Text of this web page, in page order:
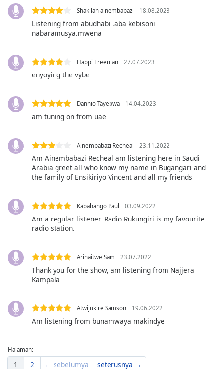
Audio
Track
Fullscreen
This
modal
Beginning
cancel
and
window.
Opacity
Background
Color
Shakilah ainembabazi 18.08.2023
Listening from abudhabi .aba kebisoni
nabaramusya.mwena
Happi Freeman 27.07.2023
enyoying the vybe
Dannio Tayebwa 14.04.2023
am tuning on from uae
Ainembabazi Recheal 23.11.2022
Am Ainembabazi Recheal am listening here in Saudi
Arabia greet all who know my name in Bugangari and
the family of Ensikiriyo Vincent and all my friends
Kabahango Paul 03.09.2022
Am a regular listener. Radio Rukungiri is my favourite
radio station.
Arinaitwe Sam 23.07.2022
Thank you for the show, am listening from Najjera
Kampala
Atwijukire Samson 19.06.2022
Am listening from bunamwaya makindye
Halaman:
1 2 ← sebelumya seterusnya →